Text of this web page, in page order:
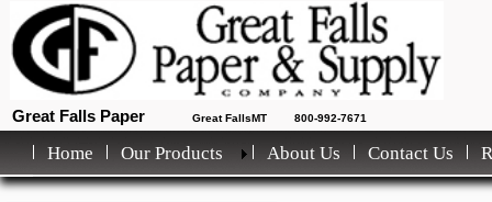
Great Falls Paper Great FallsMT 800-992-7671
Home Our Products About Us Contact Us